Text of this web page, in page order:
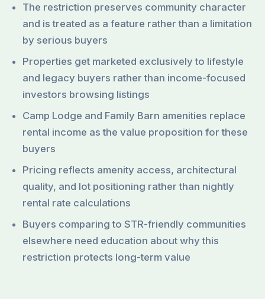
The restriction preserves community character
and is treated as a feature rather than a limitation
by serious buyers
Properties get marketed exclusively to lifestyle
and legacy buyers rather than income-focused
investors browsing listings
Camp Lodge and Family Barn amenities replace
rental income as the value proposition for these
buyers
Pricing reflects amenity access, architectural
quality, and lot positioning rather than nightly
rental rate calculations
Buyers comparing to STR-friendly communities
elsewhere need education about why this
restriction protects long-term value